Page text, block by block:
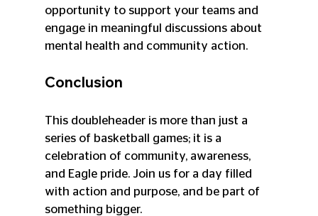
opportunity to support your teams and
engage in meaningful discussions about
mental health and community action.
Conclusion
This doubleheader is more than just a
series of basketball games; it is a
celebration of community, awareness,
and Eagle pride. Join us for a day filled
with action and purpose, and be part of
something bigger.